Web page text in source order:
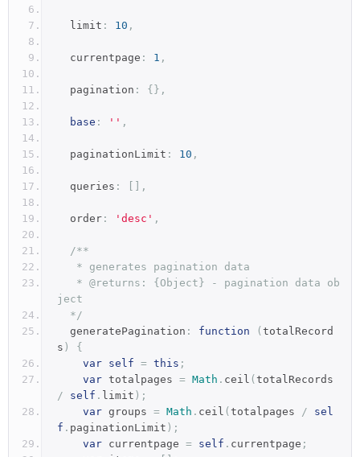
  limit
: 10 ,
  currentpage
: 1 ,
  pagination
: {},
base : '' ,
  paginationLimit
: 10 ,
  queries
: [],
  order
: 'desc' ,
/**
   * generates pagination data
ject
  */
  generatePagination
: function ( totalRecord
s )
{
var self = this ;
var totalpages = Math . ceil (
/
self . limit );
var groups = Math . ceil ( totalpages /
sel
f . paginationLimit );
var currentpage = self . currentpage ;